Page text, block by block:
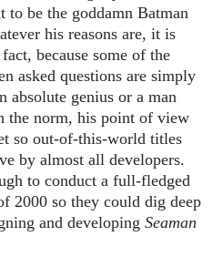
to be the goddamn Batman
his reasons are, it is
because some of the
asked questions are simply
absolute genius or a man
the norm, his point of view
so out-of-this-world titles
by almost all developers.
to conduct a full-fledged
2000 so they could dig deep
and developing Seaman